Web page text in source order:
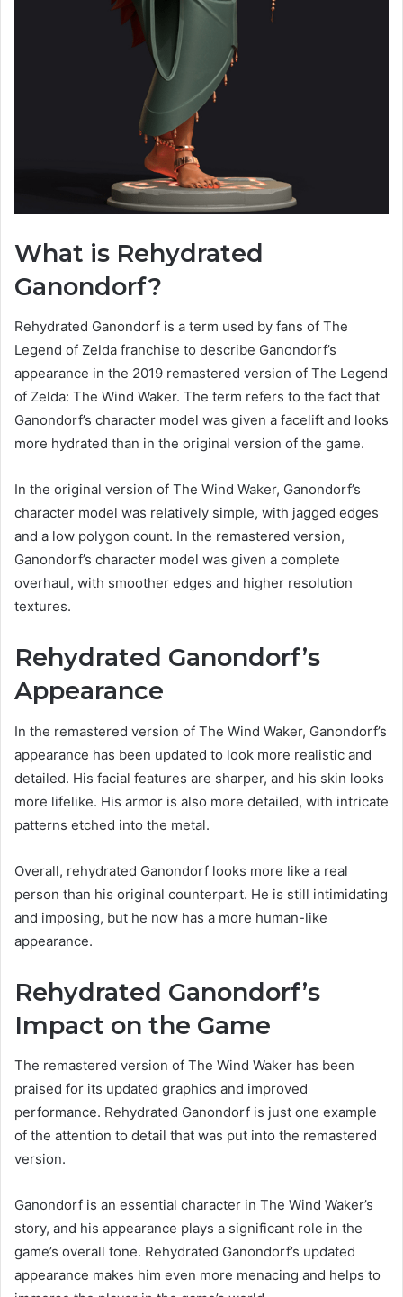
What is Rehydrated
Ganondorf?
Rehydrated Ganondorf is a term used by fans of The
Legend of Zelda franchise to describe Ganondorf’s
appearance in the 2019 remastered version of The Legend
of Zelda: The Wind Waker. The term refers to the fact that
Ganondorf’s character model was given a facelift and looks
more hydrated than in the original version of the game.
In the original version of The Wind Waker, Ganondorf’s
character model was relatively simple, with jagged edges
and a low polygon count. In the remastered version,
Ganondorf’s character model was given a complete
overhaul, with smoother edges and higher resolution
textures.
Rehydrated Ganondorf’s
Appearance
In the remastered version of The Wind Waker, Ganondorf’s
appearance has been updated to look more realistic and
detailed. His facial features are sharper, and his skin looks
more lifelike. His armor is also more detailed, with intricate
patterns etched into the metal.
Overall, rehydrated Ganondorf looks more like a real
person than his original counterpart. He is still intimidating
and imposing, but he now has a more human-like
appearance.
Rehydrated Ganondorf’s
Impact on the Game
The remastered version of The Wind Waker has been
praised for its updated graphics and improved
performance. Rehydrated Ganondorf is just one example
of the attention to detail that was put into the remastered
version.
Ganondorf is an essential character in The Wind Waker’s
story, and his appearance plays a significant role in the
game’s overall tone. Rehydrated Ganondorf’s updated
appearance makes him even more menacing and helps to